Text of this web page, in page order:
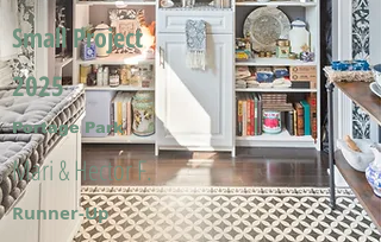
Small Project
2025
Portage Park
Mari & Hector F.
Runner-Up